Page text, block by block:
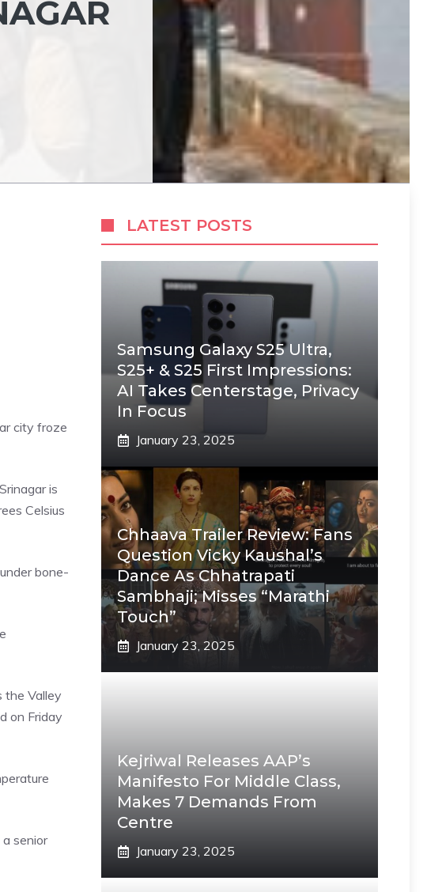
city froze
is
Celsius
bone-
the Valley
on Friday
a senior
LATEST POSTS
Samsung Galaxy S25 Ultra,
S25+ & S25 First Impressions:
AI Takes Centerstage, Privacy
In Focus
January 23, 2025
Chhaava Trailer Review: Fans
Question Vicky Kaushal’s
Dance As Chhatrapati
Sambhaji; Misses “Marathi
Touch”
January 23, 2025
Kejriwal Releases AAP’s
Manifesto For Middle Class,
Makes 7 Demands From
Centre
January 23, 2025